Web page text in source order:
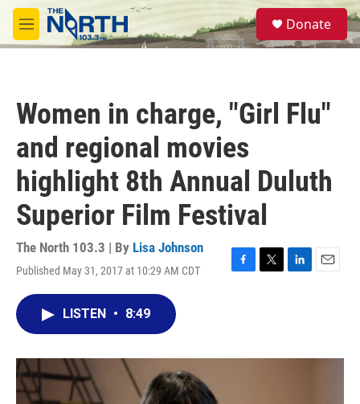
Skip to main content
M
e
S
e
a
Donate
Women in charge, "Girl Flu"
and regional movies
highlight 8th Annual Duluth
Superior Film Festival
The North 103.3 | By Lisa Johnson
Published May 31, 2017 at 10:29 AM CDT
F
o
T
r
L
I
E
LISTEN • 8:49